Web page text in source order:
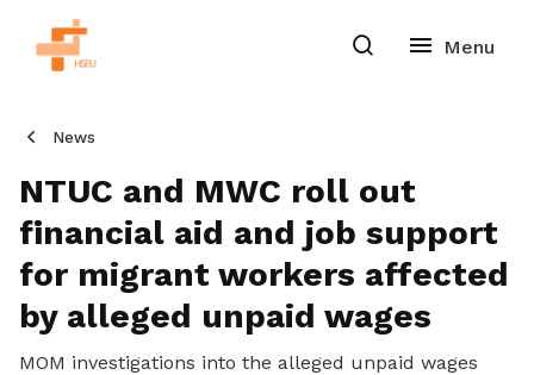
News
NTUC and MWC roll out
financial aid and job support
for migrant workers affected
by alleged unpaid wages
MOM investigations into the alleged unpaid wages